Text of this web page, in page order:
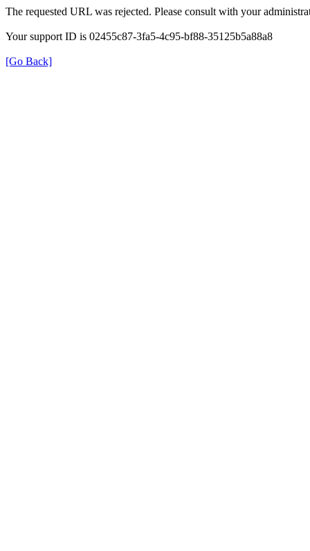
The requested URL was rejected. Please consult with your
Your support ID is 02455c87-3fa5-4c95-bf88-35125b5a88a8
[Go Back]